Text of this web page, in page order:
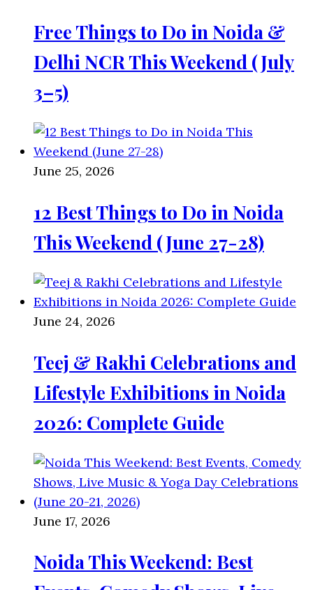
Free Things to Do in Noida &
Delhi NCR This Weekend (July
3–5)
June 25, 2026
12 Best Things to Do in Noida
This Weekend (June 27-28)
June 24, 2026
Teej & Rakhi Celebrations and
Lifestyle Exhibitions in Noida
2026: Complete Guide
June 17, 2026
Noida This Weekend: Best